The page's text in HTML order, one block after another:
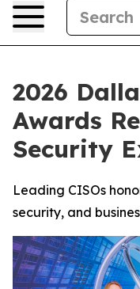
2026
Awards
Security
Leading CISOs
security, and